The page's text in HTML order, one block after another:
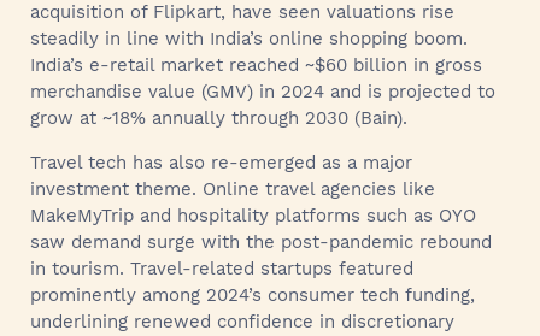
acquisition of Flipkart, have seen valuations rise
steadily in line with India’s online shopping boom.
India’s e-retail market reached ~$60 billion in gross
merchandise value (GMV) in 2024 and is projected to
grow at ~18% annually through 2030 (Bain).
Travel tech has also re-emerged as a major
investment theme. Online travel agencies like
MakeMyTrip and hospitality platforms such as OYO
saw demand surge with the post-pandemic rebound
in tourism. Travel-related startups featured
prominently among 2024’s consumer tech funding,
underlining renewed confidence in discretionary